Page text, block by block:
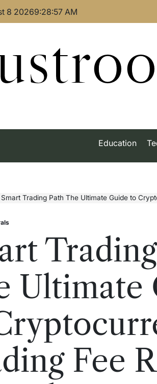
8 20269:28:58 AM
Education
Smart Trading Path The Ultimate Guide to Cryptocurrency
Ultimate
Fee